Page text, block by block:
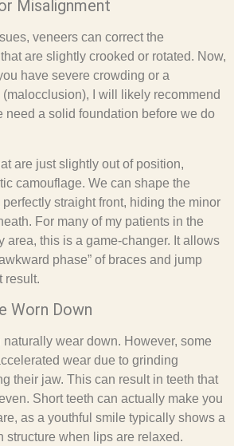
Misalignment
veneers can correct the
are slightly crooked or rotated. Now,
have severe crowding or a
I will likely recommend
need a solid foundation before we do
are just slightly out of position,
camouflage. We can shape the
straight front, hiding the minor
For many of my patients in the
area, this is a game-changer. It allows
phase” of braces and jump
result.
Worn Down
wear down. However, some
wear due to grinding
their jaw. This can result in teeth that
Short teeth can actually make you
as a youthful smile typically shows a
structure when lips are relaxed.